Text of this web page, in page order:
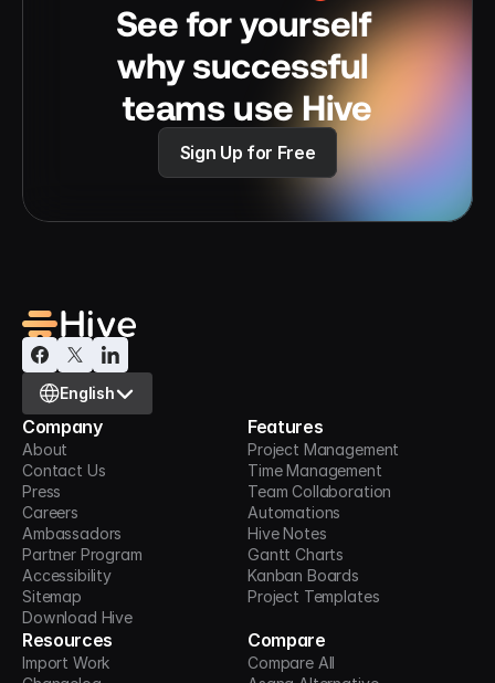
See for yourself
why successful
teams use Hive
Sign Up for Free
Select Language
English
Company
About
Contact Us
Press
Careers
Ambassadors
Partner Program
Accessibility
Sitemap
Download Hive
Features
Project Management
Time Management
Team Collaboration
Automations
Hive Notes
Gantt Charts
Kanban Boards
Project Templates
Resources
Import Work
Compare
Compare All